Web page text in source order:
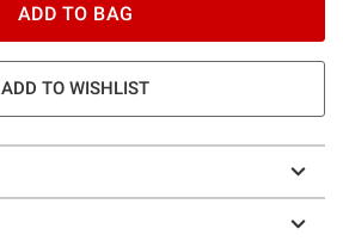
ADD TO BAG
ADD TO WISHLIST